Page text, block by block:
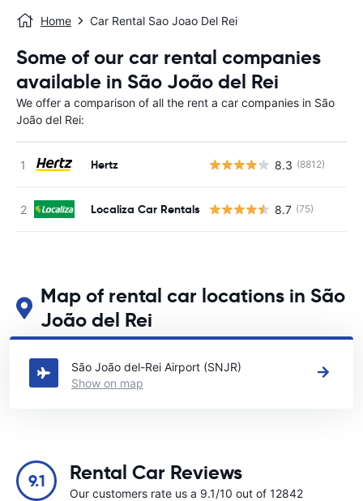
Home Car Rental Sao Joao Del Rei
Some of our car rental companies
available in São João del Rei
We offer a comparison of all the rent a car companies in São
João del Rei:
Hertz 8.3 (8812)
Localiza Car Rentals 8.7 (75)
Map of rental car locations in São
João del Rei
See our main car rental locations in São João del Rei
São João del-Rei Airport (SNJR)
Show on map
9.1 Rental Car Reviews
Our customers rate us a 9.1/10 out of 12842